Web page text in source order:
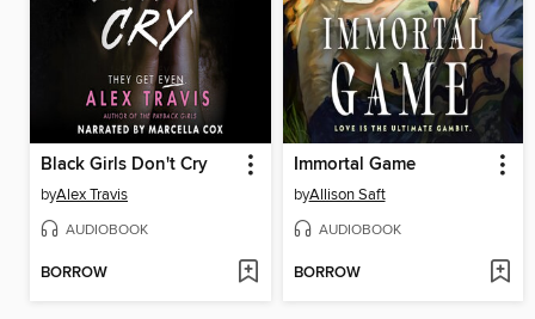
Black Girls Don't Cry
byAlex Travis
AUDIOBOOK
BORROW
Immortal Game
byAllison Saft
AUDIOBOOK
BORROW